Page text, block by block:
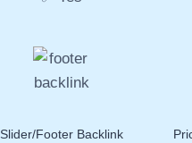
Slider/Footer Backlink